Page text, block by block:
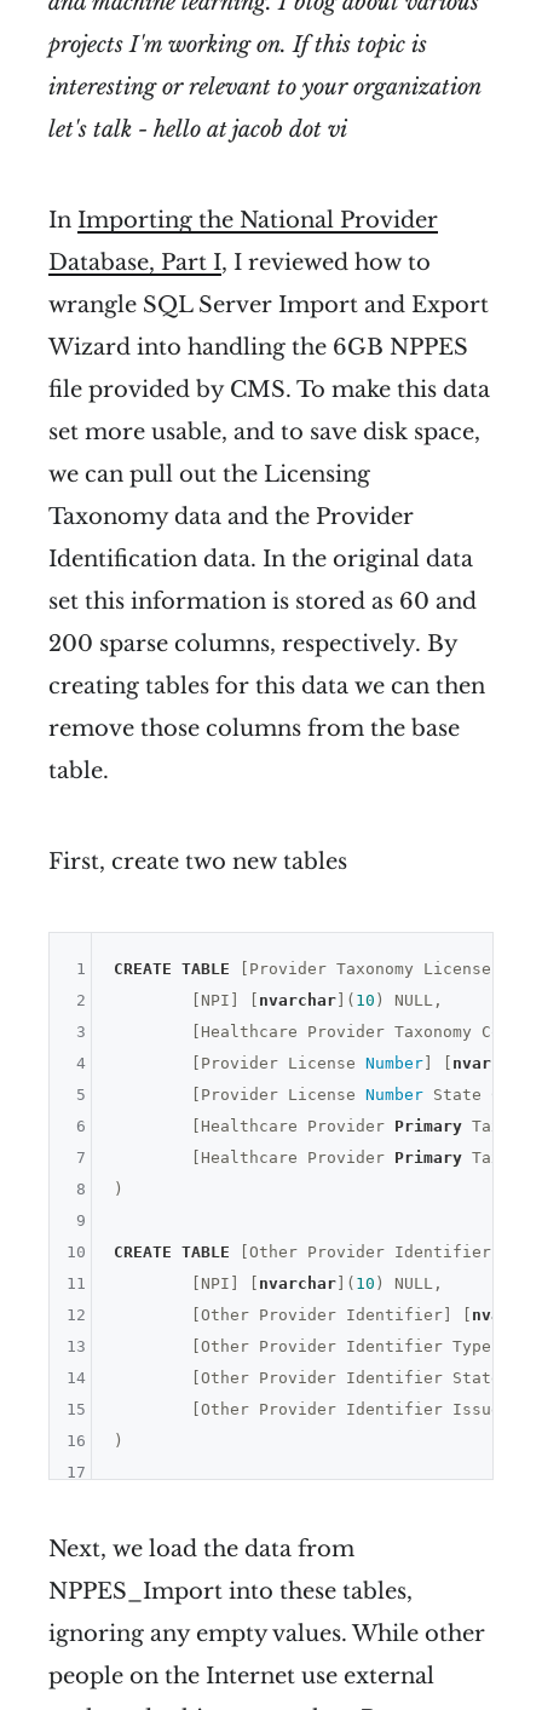
projects I'm working on. If this topic is
interesting or relevant to your organization
let's talk - hello at jacob dot vi
In Importing the National Provider
Database, Part I, I reviewed how to
wrangle SQL Server Import and Export
Wizard into handling the 6GB NPPES
file provided by CMS. To make this data
set more usable, and to save disk space,
we can pull out the Licensing
Taxonomy data and the Provider
Identification data. In the original data
set this information is stored as 60 and
200 sparse columns, respectively. By
creating tables for this data we can then
remove those columns from the base
table.
First, create two new tables
CREATE TABLE [Provider Taxonomy Licenses] (
	[NPI] [
nvarchar]( 10 ) NULL,
[Healthcare Provider Taxonomy Code]
	[Provider License
Number] [ nvarchar
	[Provider License
Number State
	[Healthcare Provider
Primary
	[Healthcare Provider
Primary
)
CREATE TABLE [Other Provider Identifiers](
	[NPI] [
nvarchar]( 10 ) NULL,
	[Other Provider Identifier] [
[Other Provider Identifier Type
	[Other Provider Identifier State] [
	[Other Provider Identifier Issuer] [
1
2
3
4
5
6
7
8
9
10
11
12
13
14
15
16
17
Next, we load the data from
NPPES_Import into these tables,
ignoring any empty values. While other
people on the Internet use external